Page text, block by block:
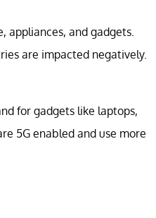
appliances, and gadgets.
are impacted negatively.
for gadgets like laptops,
5G enabled and use more